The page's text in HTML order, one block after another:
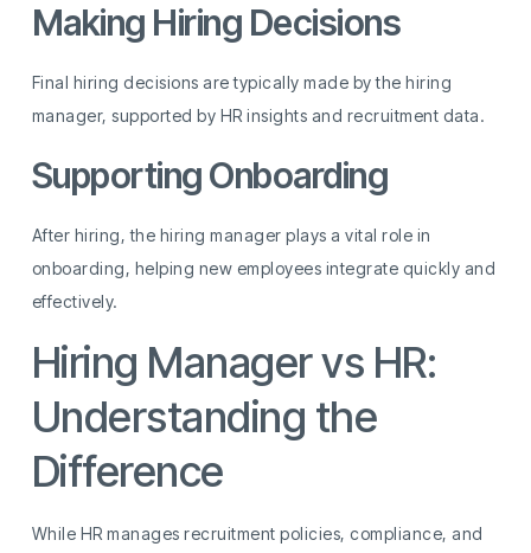
Making Hiring Decisions
Final hiring decisions are typically made by the hiring
manager, supported by HR insights and recruitment data.
Supporting Onboarding
After hiring, the hiring manager plays a vital role in
onboarding, helping new employees integrate quickly and
effectively.
Hiring Manager vs HR:
Understanding the
Difference
While HR manages recruitment policies, compliance, and